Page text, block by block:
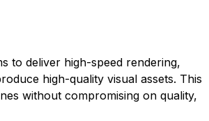
to deliver high-speed rendering,
high-quality visual assets. This
without compromising on quality,